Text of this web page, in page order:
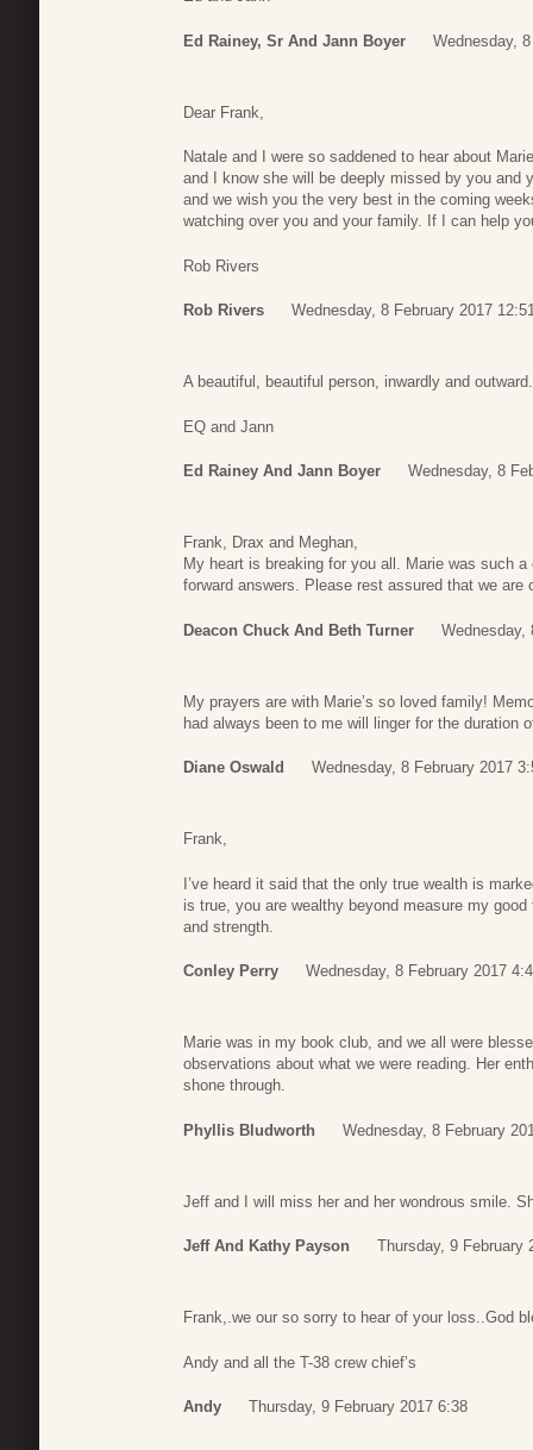
Ed Rainey, Sr And Jann Boyer Wednesday,
Dear Frank,
Natale and I were so saddened to hear about
and I know she will be deeply missed by you and
and we wish you the very best in the coming
watching over you and your family. If I can help
Rob Rivers
Rob Rivers Wednesday, 8 February 2017
A beautiful, beautiful person, inwardly and
EQ and Jann
Ed Rainey And Jann Boyer Wednesday, 8
Frank, Drax and Meghan,
My heart is breaking for you all. Marie was such
forward answers. Please rest assured that we
Deacon Chuck And Beth Turner Wednesday,
My prayers are with Marie’s so loved family!
had always been to me will linger for the duration
Diane Oswald Wednesday, 8 February 2017
Frank,
I’ve heard it said that the only true wealth is
is true, you are wealthy beyond measure my
and strength.
Conley Perry Wednesday, 8 February 2017
Marie was in my book club, and we all were
observations about what we were reading. Her
shone through.
Phyllis Bludworth Wednesday, 8 February
Jeff and I will miss her and her wondrous smile.
Jeff And Kathy Payson Thursday, 9 February
Frank,.we our so sorry to hear of your loss..God
Andy and all the T-38 crew chief’s
Andy Thursday, 9 February 2017 6:38